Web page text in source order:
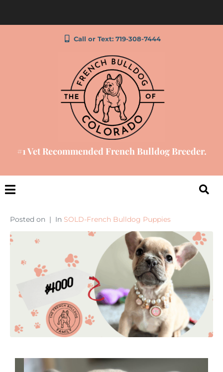
Call or Text: 719-308-7444
#1 Vet Recommended French Bulldog Breeder.
Posted on In SOLD-French Bulldog Puppies